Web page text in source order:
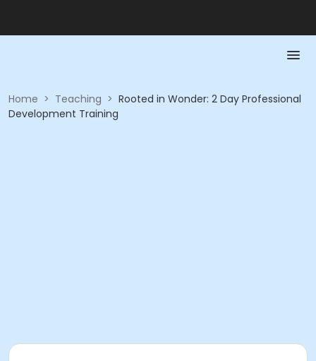
Home > Teaching > Rooted in Wonder: 2 Day Professional
Development Training